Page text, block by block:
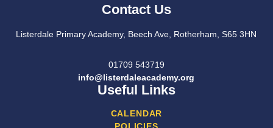
Contact Us
Listerdale Primary Academy, Beech Ave, Rotherham, S65 3HN
01709 543719
info@listerdaleacademy.org
Useful Links
CALENDAR